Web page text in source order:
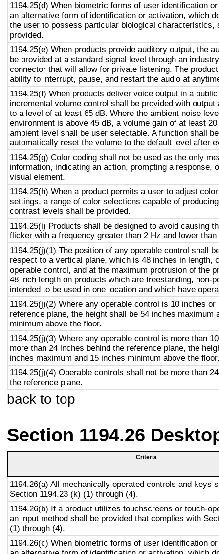
1194.25(d) When biometric forms of user identification
an alternative form of identification or activation, which
the user to possess particular biological characteristics,
provided.
1194.25(e) When products provide auditory output, the
be provided at a standard signal level through an
connector that will allow for private listening. The
ability to interrupt, pause, and restart the audio at
1194.25(f) When products deliver voice output in a
incremental volume control shall be provided with output
to a level of at least 65 dB. Where the ambient noise
environment is above 45 dB, a volume gain of at least
ambient level shall be user selectable. A function shall
automatically reset the volume to the default level after
1194.25(g) Color coding shall not be used as the only
information, indicating an action, prompting a response,
visual element.
1194.25(h) When a product permits a user to adjust
settings, a range of color selections capable of
contrast levels shall be provided.
1194.25(i) Products shall be designed to avoid causing
flicker with a frequency greater than 2 Hz and lower than
1194.25(j)(1) The position of any operable control shall
respect to a vertical plane, which is 48 inches in length,
operable control, and at the maximum protrusion of the
48 inch length on products which are freestanding, non-
intended to be used in one location and which have
1194.25(j)(2) Where any operable control is 10 inches or
reference plane, the height shall be 54 inches maximum
minimum above the floor.
1194.25(j)(3) Where any operable control is more than
more than 24 inches behind the reference plane, the
inches maximum and 15 inches minimum above the floor.
1194.25(j)(4) Operable controls shall not be more than
the reference plane.
back to top
Section 1194.26
Criteria
1194.26(a) All mechanically operated controls and keys
Section 1194.23 (k) (1) through (4).
1194.26(b) If a product utilizes touchscreens or touch-
an input method shall be provided that complies with
(1) through (4).
1194.26(c) When biometric forms of user identification